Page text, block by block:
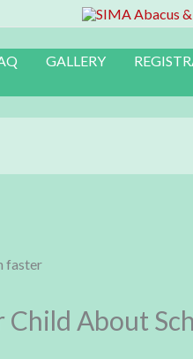
GALLERY
Child About